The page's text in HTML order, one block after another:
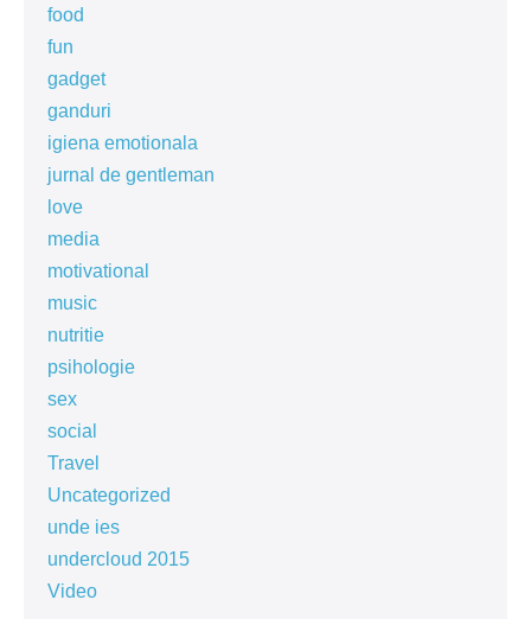
food
fun
gadget
ganduri
igiena emotionala
jurnal de gentleman
love
media
motivational
music
nutritie
psihologie
sex
social
Travel
Uncategorized
unde ies
undercloud 2015
Video